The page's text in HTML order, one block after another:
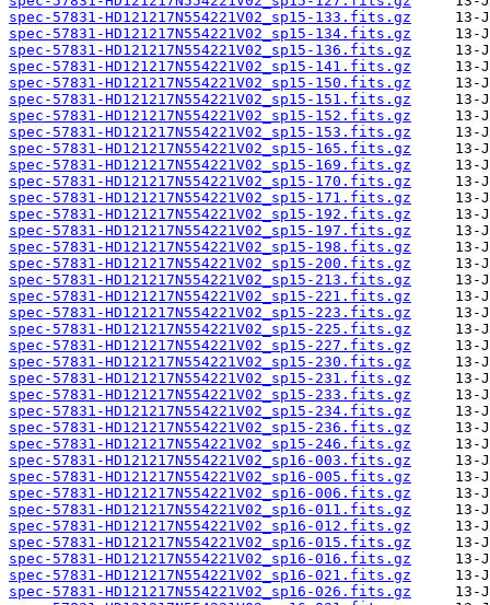
spec-57831-HD121217N554221V02_sp15-133.fits.gz
spec-57831-HD121217N554221V02_sp15-134.fits.gz
spec-57831-HD121217N554221V02_sp15-136.fits.gz
spec-57831-HD121217N554221V02_sp15-141.fits.gz
spec-57831-HD121217N554221V02_sp15-150.fits.gz
spec-57831-HD121217N554221V02_sp15-151.fits.gz
spec-57831-HD121217N554221V02_sp15-152.fits.gz
spec-57831-HD121217N554221V02_sp15-153.fits.gz
spec-57831-HD121217N554221V02_sp15-165.fits.gz
spec-57831-HD121217N554221V02_sp15-169.fits.gz
spec-57831-HD121217N554221V02_sp15-170.fits.gz
spec-57831-HD121217N554221V02_sp15-171.fits.gz
spec-57831-HD121217N554221V02_sp15-192.fits.gz
spec-57831-HD121217N554221V02_sp15-197.fits.gz
spec-57831-HD121217N554221V02_sp15-198.fits.gz
spec-57831-HD121217N554221V02_sp15-200.fits.gz
spec-57831-HD121217N554221V02_sp15-213.fits.gz
spec-57831-HD121217N554221V02_sp15-221.fits.gz
spec-57831-HD121217N554221V02_sp15-223.fits.gz
spec-57831-HD121217N554221V02_sp15-225.fits.gz
spec-57831-HD121217N554221V02_sp15-227.fits.gz
spec-57831-HD121217N554221V02_sp15-230.fits.gz
spec-57831-HD121217N554221V02_sp15-231.fits.gz
spec-57831-HD121217N554221V02_sp15-233.fits.gz
spec-57831-HD121217N554221V02_sp15-234.fits.gz
spec-57831-HD121217N554221V02_sp15-236.fits.gz
spec-57831-HD121217N554221V02_sp15-246.fits.gz
spec-57831-HD121217N554221V02_sp16-003.fits.gz
spec-57831-HD121217N554221V02_sp16-005.fits.gz
spec-57831-HD121217N554221V02_sp16-006.fits.gz
spec-57831-HD121217N554221V02_sp16-011.fits.gz
spec-57831-HD121217N554221V02_sp16-012.fits.gz
spec-57831-HD121217N554221V02_sp16-015.fits.gz
spec-57831-HD121217N554221V02_sp16-016.fits.gz
spec-57831-HD121217N554221V02_sp16-021.fits.gz
spec-57831-HD121217N554221V02_sp16-026.fits.gz